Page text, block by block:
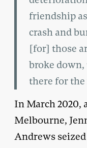
friendship
crash and
[for] those
broke down,
there for the
In March 2020,
Melbourne,
Andrews